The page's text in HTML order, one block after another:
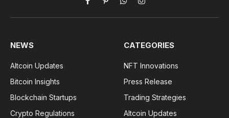
Facebook
PinterestWhatsAppInstagram
NEWS
Altcoin Updates
Bitcoin Insights
Blockchain Startups
Crypto Regulations
CATEGORIES
NFT Innovations
Press Release
Trading Strategies
Altcoin Updates